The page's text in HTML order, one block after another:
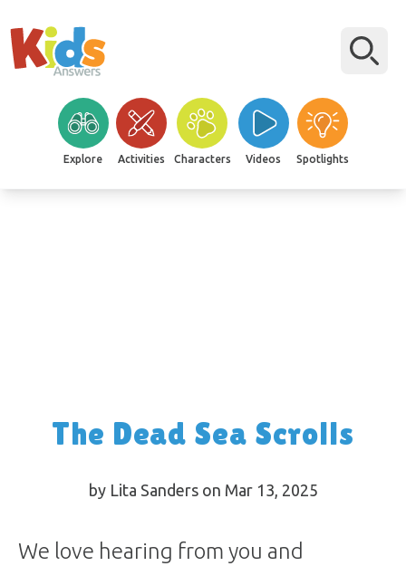
Explore Activities Characters Videos Spotlights
The Dead Sea Scrolls
by Lita Sanders on Mar 13, 2025
We love hearing from you and